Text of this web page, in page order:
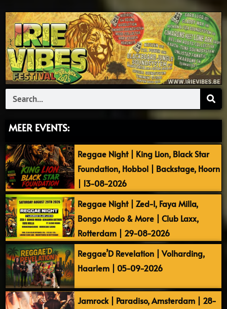
Search
MEER EVENTS:
Reggae Night | King Lion, Black Star
Foundation, Hobbol | Backstage, Hoorn
| 13-08-2026
Reggae Night | Zed-I, Faya Milla,
Bongo Modo & More | Club Laxx,
Rotterdam | 29-08-2026
Reggae’D Revelation | Volharding,
Haarlem | 05-09-2026
Jamrock | Paradiso, Amsterdam | 28-